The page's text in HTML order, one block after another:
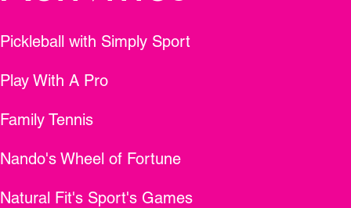
Pickleball with Simply Sport
Play With A Pro
Family Tennis
Nando's Wheel of Fortune
Natural Fit's Sport's Games